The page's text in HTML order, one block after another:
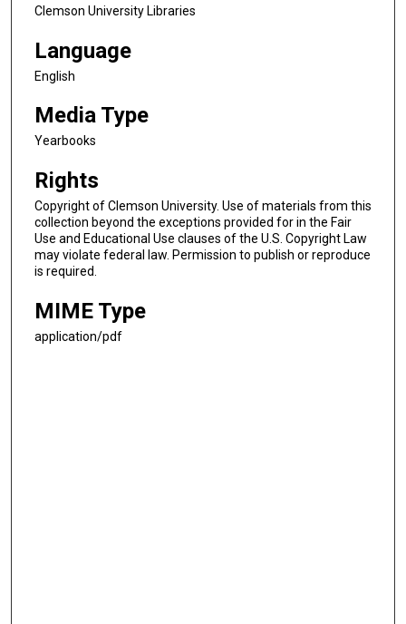
Clemson University Libraries
Language
English
Media Type
Yearbooks
Rights
Copyright of Clemson University. Use of materials from this
collection beyond the exceptions provided for in the Fair
Use and Educational Use clauses of the U.S. Copyright Law
may violate federal law. Permission to publish or reproduce
is required.
MIME Type
application/pdf